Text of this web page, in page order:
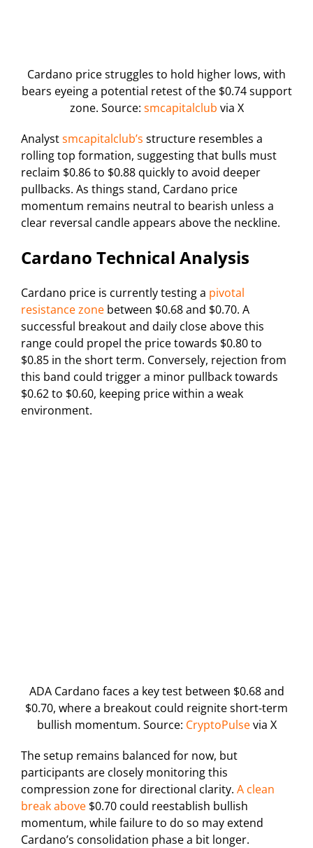
Cardano price struggles to hold higher lows, with
bears eyeing a potential retest of the $0.74 support
zone. Source: smcapitalclub via X
Analystsmcapitalclub’s structure resembles a
rolling top formation, suggesting that bulls must
reclaim $0.86 to $0.88 quickly to avoid deeper
pullbacks. As things stand, Cardano price
momentum remains neutral to bearish unless a
clear reversal candle appears above the neckline.
Cardano Technical Analysis
Cardano price is currently testing a pivotal
resistance zone between $0.68 and $0.70. A
successful breakout and daily close above this
range could propel the price towards $0.80 to
$0.85 in the short term. Conversely, rejection from
this band could trigger a minor pullback towards
$0.62 to $0.60, keeping price within a weak
environment.
ADA Cardano faces a key test between $0.68 and
$0.70, where a breakout could reignite short-term
bullish momentum. Source: CryptoPulsevia X
The setup remains balanced for now, but
participants are closely monitoring this
compression zone for directional clarity. A clean
break above $0.70 could reestablish bullish
momentum, while failure to do so may extend
Cardano’s consolidation phase a bit longer.